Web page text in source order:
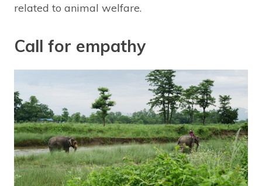
related to animal welfare.
Call for empathy